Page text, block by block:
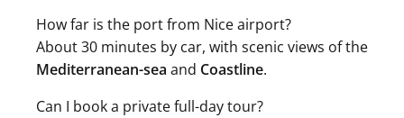
How far is the port from Nice airport?
About 30 minutes by car, with scenic views of the
Mediterranean-sea and Coastline.
Can I book a private full-day tour?